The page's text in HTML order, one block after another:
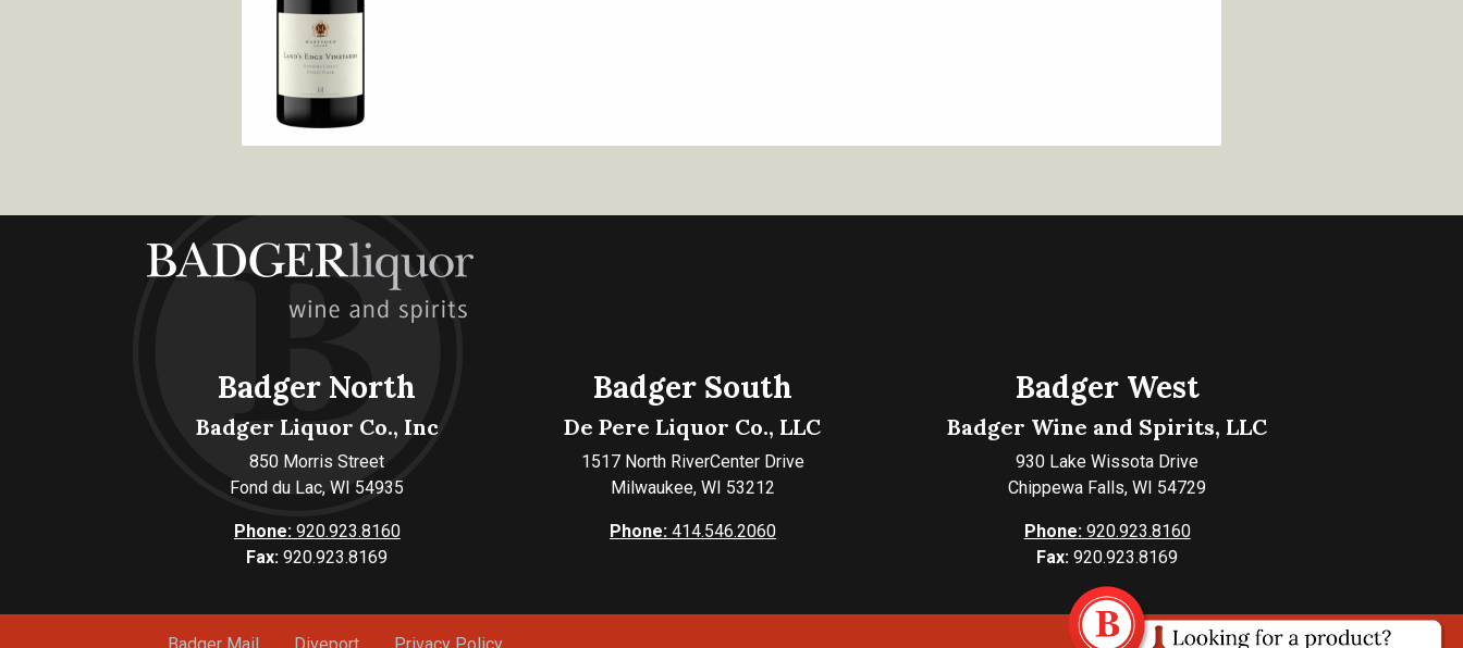
Badger North
Badger Liquor Co., Inc
850 Morris Street
Fond du Lac, WI 54935
Phone:920.923.8160
Fax: 920.923.8169
Badger South
De Pere Liquor Co., LLC
1517 North RiverCenter Drive
Milwaukee, WI 53212
Phone:414.546.2060
Badger West
Badger Wine and Spirits, LLC
930 Lake Wissota Drive
Chippewa Falls, WI 54729
Phone:920.923.8160
Fax: 920.923.8169